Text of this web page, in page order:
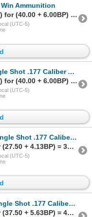
Ammunition
Sold to U*********H (2045) for (40.00 + 6.00BP) = 46.00
(UTC-5)
Caliber Air Rifle - 495FPS
Sold to G*********o (1795) for (40.00 + 6.00BP) = 46.00
(UTC-5)
.177 Caliber Air Rifle - 495 FPS
Sold to o****n (1459) for (27.50 + 4.13BP) = 31.63
(UTC-5)
Caliber Air Rifle - 495 FPS
Sold to o****n (1459) for (37.50 + 5.63BP) = 43.13